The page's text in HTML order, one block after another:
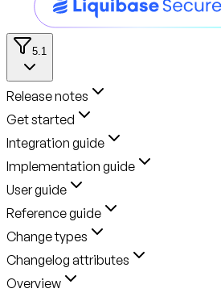
5.1
Release notes
Get started
Integration guide
Implementation guide
User guide
Reference guide
Change types
Changelog attributes
Overview